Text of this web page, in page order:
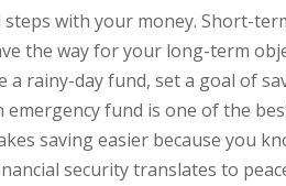
with your money. Short-
the way for your long-term
a rainy-day fund, set a goal of
fund is one of the
saving easier because you
security translates to